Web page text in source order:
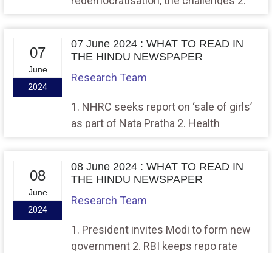
07
June
2024
07 June 2024 : WHAT TO READ IN
THE HINDU NEWSPAPER
Research Team
1. NHRC seeks report on ‘sale of girls’
as part of Nata Pratha 2. Health
08
June
2024
08 June 2024 : WHAT TO READ IN
THE HINDU NEWSPAPER
Research Team
1. President invites Modi to form new
government 2. RBI keeps repo rate